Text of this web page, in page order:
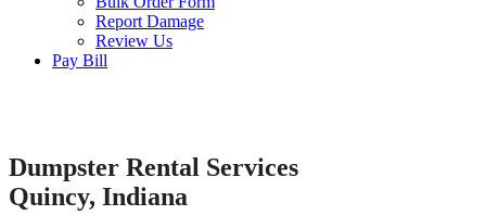
Report Damage
Review Us
Pay Bill
Dumpster Rental Services
Quincy, Indiana